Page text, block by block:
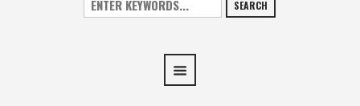
SEARCH